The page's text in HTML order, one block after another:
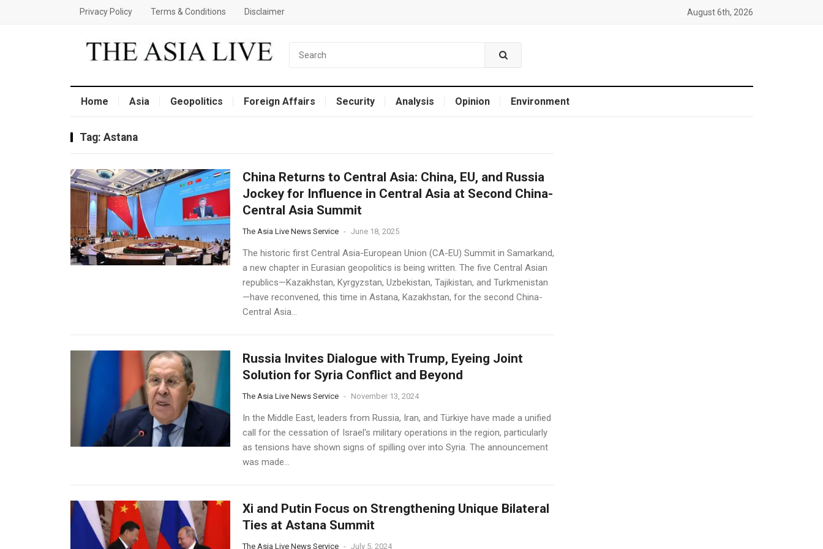
Privacy Policy Terms & Conditions Disclaimer August 6th, 2026
Home Asia Geopolitics Foreign Affairs Security Analysis Opinion Environment
Tag: Astana
China Returns to Central Asia: China, EU, and Russia
Jockey for Influence in Central Asia at Second China-
Central Asia Summit
The Asia Live News Service - June 18, 2025
The historic first Central Asia-European Union (CA-EU) Summit in Samarkand,
a new chapter in Eurasian geopolitics is being written. The five Central Asian
republics—Kazakhstan, Kyrgyzstan, Uzbekistan, Tajikistan, and Turkmenistan
—have reconvened, this time in Astana, Kazakhstan, for the second China-
Central Asia...
Russia Invites Dialogue with Trump, Eyeing Joint
Solution for Syria Conflict and Beyond
The Asia Live News Service - November 13, 2024
In the Middle East, leaders from Russia, Iran, and Türkiye have made a unified
call for the cessation of Israel's military operations in the region, particularly
as tensions have shown signs of spilling over into Syria. The announcement
was made...
Xi and Putin Focus on Strengthening Unique Bilateral
Ties at Astana Summit
The Asia Live News Service - July 5, 2024